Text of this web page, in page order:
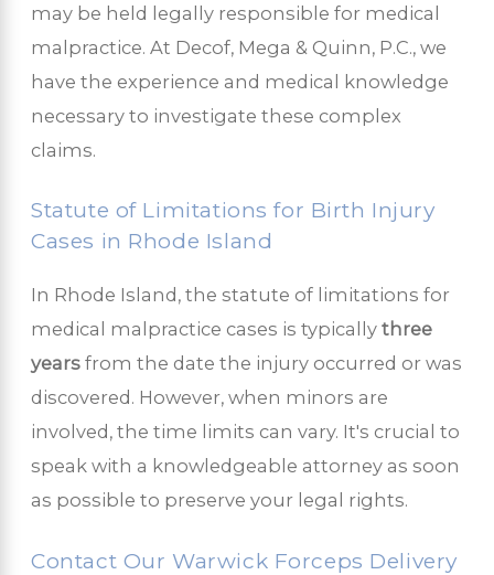
may be held legally responsible for medical
malpractice. At Decof, Mega & Quinn, P.C., we
have the experience and medical knowledge
necessary to investigate these complex
claims.
Statute of Limitations for Birth Injury
Cases in Rhode Island
In Rhode Island, the statute of limitations for
medical malpractice cases is typicallythree
years from the date the injury occurred or was
discovered. However, when minors are
involved, the time limits can vary. It's crucial to
speak with a knowledgeable attorney as soon
as possible to preserve your legal rights.
Contact Our Warwick Forceps Delivery